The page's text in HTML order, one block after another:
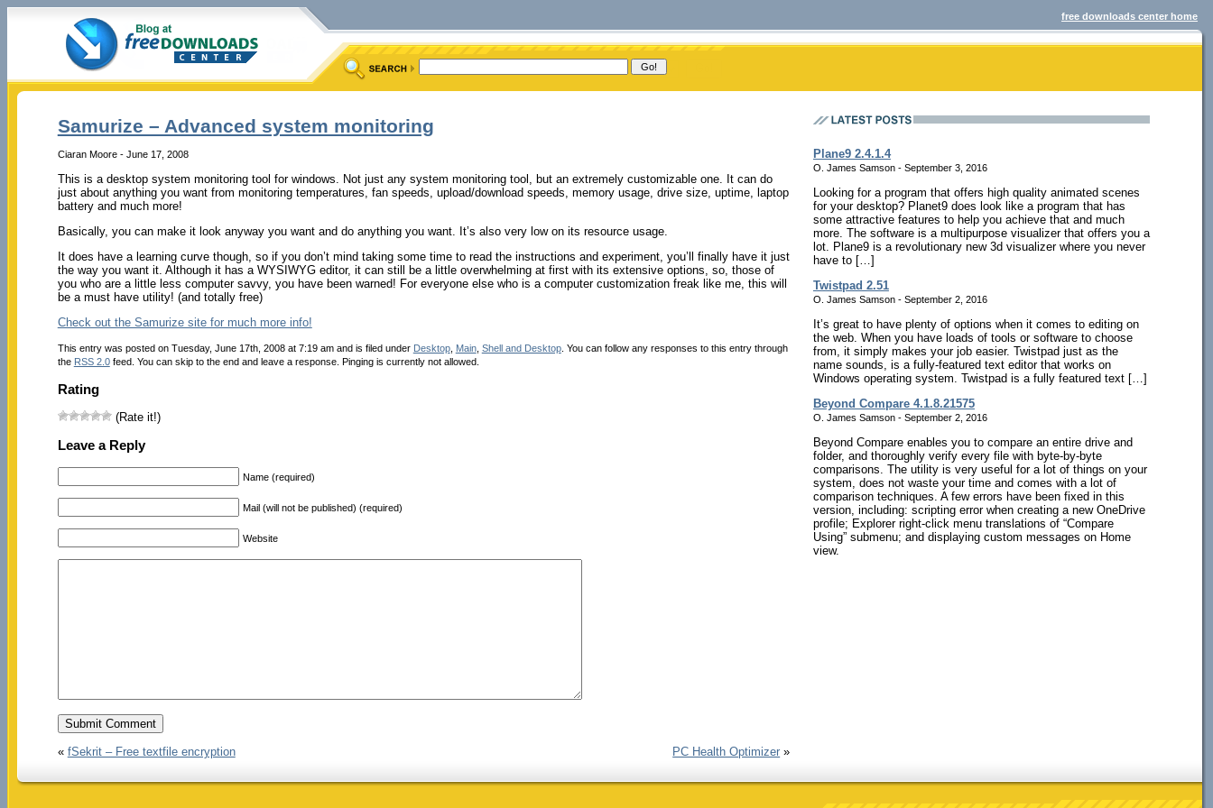
free downloads center home
Samurize – Advanced system monitoring
Ciaran Moore - June 17, 2008
This is a desktop system monitoring tool for windows. Not just any system monitoring tool, but an extremely customizable one. It can do
just about anything you want from monitoring temperatures, fan speeds, upload/download speeds, memory usage, drive size, uptime, laptop
battery and much more!
Basically, you can make it look anyway you want and do anything you want. It’s also very low on its resource usage.
It does have a learning curve though, so if you don’t mind taking some time to read the instructions and experiment, you’ll finally have it just
the way you want it. Although it has a WYSIWYG editor, it can still be a little overwhelming at first with its extensive options, so, those of
you who are a little less computer savvy, you have been warned! For everyone else who is a computer customization freak like me, this will
be a must have utility! (and totally free)
Check out the Samurize site for much more info!
This entry was posted on Tuesday, June 17th, 2008 at 7:19 am and is filed under Desktop, Main, Shell and Desktop. You can follow any responses to this entry through
the RSS 2.0feed. You can skip to the end and leave a response. Pinging is currently not allowed.
Rating
(Rate it!)
Leave a Reply
Name (required)
Mail (will not be published) (required)
Website
« fSekrit – Free textfile encryption PC Health Optimizer »
Plane9 2.4.1.4
O. James Samson - September 3, 2016
Looking for a program that offers high quality animated scenes
for your desktop? Planet9 does look like a program that has
some attractive features to help you achieve that and much
more. The software is a multipurpose visualizer that offers you a
lot. Plane9 is a revolutionary new 3d visualizer where you never
have to […]
Twistpad 2.51
O. James Samson - September 2, 2016
It’s great to have plenty of options when it comes to editing on
the web. When you have loads of tools or software to choose
from, it simply makes your job easier. Twistpad just as the
name sounds, is a fully-featured text editor that works on
Windows operating system. Twistpad is a fully featured text […]
Beyond Compare 4.1.8.21575
O. James Samson - September 2, 2016
Beyond Compare enables you to compare an entire drive and
folder, and thoroughly verify every file with byte-by-byte
comparisons. The utility is very useful for a lot of things on your
system, does not waste your time and comes with a lot of
comparison techniques. A few errors have been fixed in this
version, including: scripting error when creating a new OneDrive
profile; Explorer right-click menu translations of “Compare
Using” submenu; and displaying custom messages on Home
view.